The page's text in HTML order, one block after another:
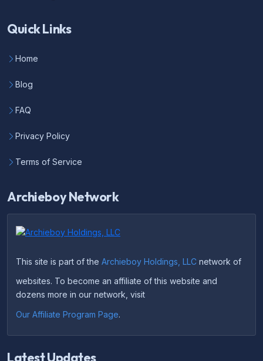
Quick Links
Home
Blog
FAQ
Privacy Policy
Terms of Service
Archieboy Network
This site is part of the Archieboy Holdings, LLC network of
websites. To become an affiliate of this website and
dozens more in our network, visit
Our Affiliate Program Page.
Latest Updates